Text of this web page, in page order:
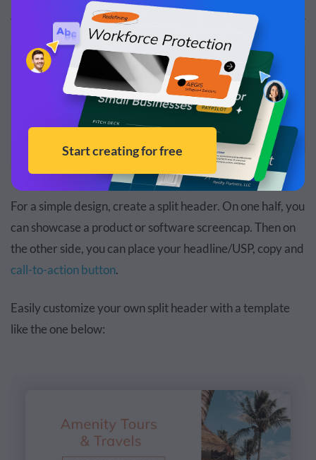
For a simple design, create a split header. On one half, you
can showcase a product or software screencap. Then on
the other side, you can place your headline/USP, copy and
call-to-action button.
Easily customize your own split header with a template
like the one below: